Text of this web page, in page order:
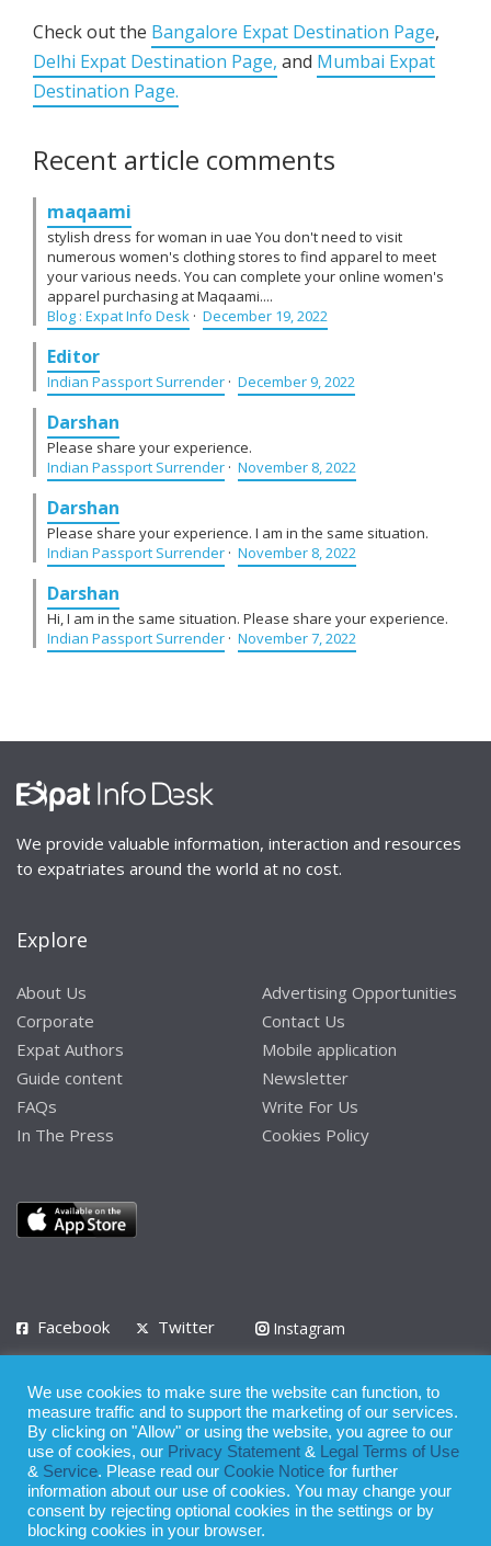
Check out the Bangalore Expat Destination Page,
Delhi Expat Destination Page, and Mumbai Expat
Destination Page.
Recent article comments
maqaami
stylish dress for woman in uae You don't need to visit
numerous women's clothing stores to find apparel to meet
your various needs. You can complete your online women's
apparel purchasing at Maqaami....
Blog : Expat Info Desk · December 19, 2022
Editor
Indian Passport Surrender · December 9, 2022
Darshan
Please share your experience.
Indian Passport Surrender · November 8, 2022
Darshan
Please share your experience. I am in the same situation.
Indian Passport Surrender · November 8, 2022
Darshan
Hi, I am in the same situation. Please share your experience.
Indian Passport Surrender · November 7, 2022
We provide valuable information, interaction and resources
to expatriates around the world at no cost.
Explore
About Us
Corporate
Expat Authors
Guide content
FAQs
In The Press
Advertising Opportunities
Contact Us
Mobile application
Newsletter
Write For Us
Cookies Policy
Facebook Twitter
Instagram
Privacy Policy Terms of Use Terms of Service
© 2008 - 2026
Whilst all reasonable care has been taken in the preparation of this
publication, the owner of Expatinfodesk.com does not accept any
We use cookies to make sure the website can function, to
measure traffic and to support the marketing of our services.
By clicking on "Allow" or using the website, you agree to our
use of cookies, our Privacy Statement &
Legal Terms of Use
& Service. Please read our Cookie Notice for further
information about our use of cookies. You may change your
consent by rejecting optional cookies in the settings or by
blocking cookies in your browser.